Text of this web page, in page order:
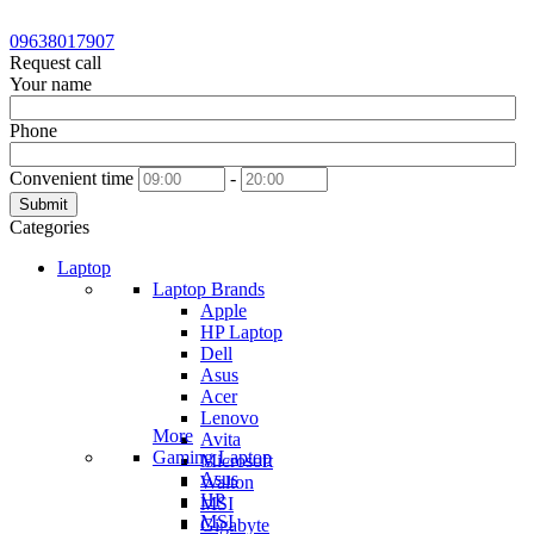
09638017907
Request call
Your name
Phone
Convenient time -
Submit
Categories
Laptop
Laptop Brands
Apple
HP Laptop
Dell
Asus
Acer
Lenovo
Avita
Microsoft
Walton
MSI
Gigabyte
More
Gaming Laptop
Asus
HP
MSI